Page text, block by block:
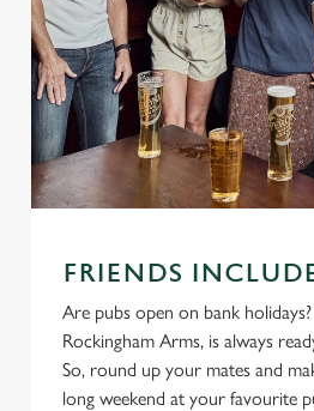
FRIENDS
Are pubs open on bank
Rockingham Arms, is always
So, round up your mates and
long weekend at your favourite